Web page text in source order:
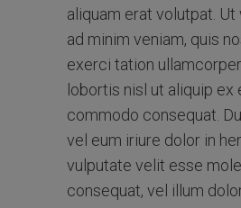
aliquam erat volutpat. Ut
ad minim veniam, quis
exerci tation
lobortis nisl ut aliquip ex
commodo consequat.
vel eum iriure dolor in
vulputate velit esse
consequat, vel illum